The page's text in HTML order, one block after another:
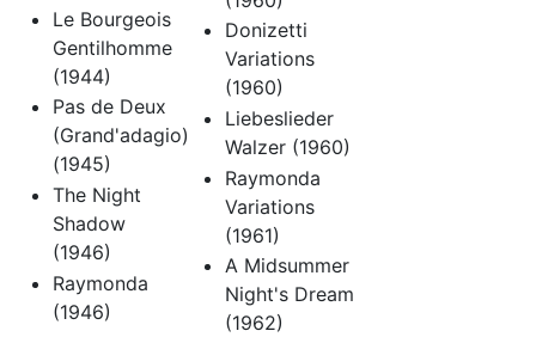
Le Bourgeois
Gentilhomme
(1944)
Pas de Deux
(Grand'adagio)
(1945)
The Night
Shadow
(1946)
Raymonda
(1946)
Donizetti
Variations
(1960)
Liebeslieder
Walzer (1960)
Raymonda
Variations
(1961)
A Midsummer
Night's Dream
(1962)